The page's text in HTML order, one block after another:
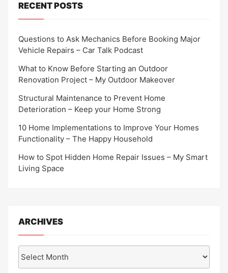
RECENT POSTS
Questions to Ask Mechanics Before Booking Major
Vehicle Repairs – Car Talk Podcast
What to Know Before Starting an Outdoor
Renovation Project – My Outdoor Makeover
Structural Maintenance to Prevent Home
Deterioration – Keep your Home Strong
10 Home Implementations to Improve Your Homes
Functionality – The Happy Household
How to Spot Hidden Home Repair Issues – My Smart
Living Space
ARCHIVES